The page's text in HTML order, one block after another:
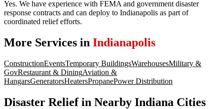
Yes. We have experience with FEMA and government disaster
response contracts and can deploy to Indianapolis as part of
coordinated relief efforts.
More Services in Indianapolis
ConstructionEventsTemporary BuildingsWarehousesMilitary &
GovRestaurant & DiningAviation &
HangarsGeneratorsHeatersPropanePower Distribution
Disaster Reliefin Nearby Indiana Cities